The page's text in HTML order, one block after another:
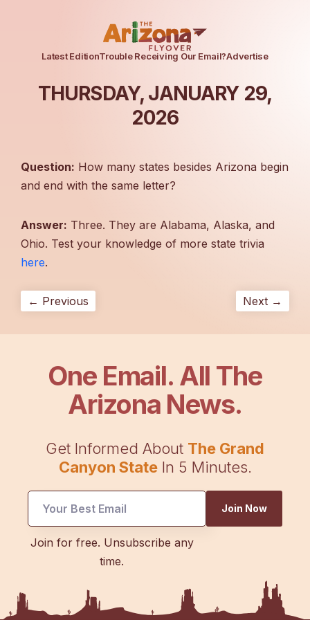
Latest EditionTrouble Receiving Our Email?Advertise
THURSDAY, JANUARY 29,
2026
Question: How many states besides Arizona begin
and end with the same letter?
Answer: Three. They are Alabama, Alaska, and
Ohio. Test your knowledge of more state trivia
here.
← Previous Next →
One Email. All The
Arizona News.
Get Informed About The Grand
Canyon StateIn 5 Minutes.
Email
Join Now
Join for free. Unsubscribe any
time.